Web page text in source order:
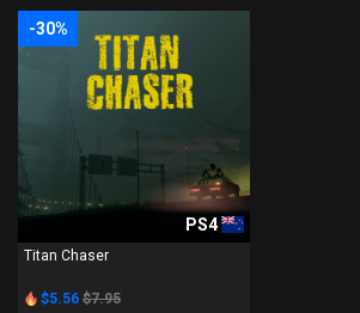
-30%
PS4
Titan Chaser
$5.56 $7.95